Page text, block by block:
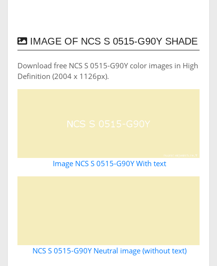
IMAGE OF NCS S 0515-G90Y SHADE
Download free NCS S 0515-G90Y color images in High
Definition (2004 x 1126px).
Image NCS S 0515-G90Y With text
NCS S 0515-G90Y Neutral image (without text)